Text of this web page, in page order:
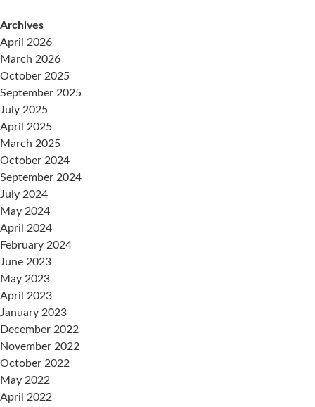
Archives
April 2026
March 2026
October 2025
September 2025
July 2025
April 2025
March 2025
October 2024
September 2024
July 2024
May 2024
April 2024
February 2024
June 2023
May 2023
April 2023
January 2023
December 2022
November 2022
October 2022
May 2022
April 2022